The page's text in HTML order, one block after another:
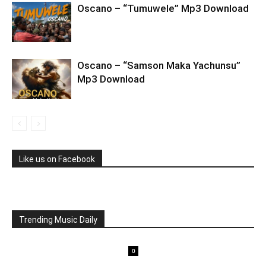
Oscano – “Tumuwele” Mp3 Download
Oscano – “Samson Maka Yachunsu”
Mp3 Download
Like us on Facebook
Trending Music Daily
0